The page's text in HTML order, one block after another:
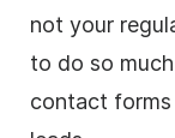
not your
to do so
contact forms